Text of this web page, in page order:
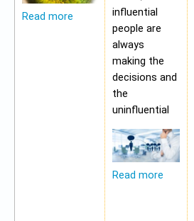
Read more
influential
people are
always
making the
decisions and
the
uninfluential
Read more